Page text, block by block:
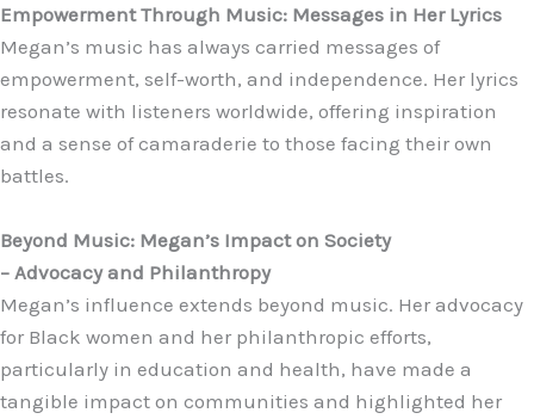
Empowerment Through Music: Messages in Her Lyrics
Megan’s music has always carried messages of
empowerment, self-worth, and independence. Her lyrics
resonate with listeners worldwide, offering inspiration
and a sense of camaraderie to those facing their own
battles.
Beyond Music: Megan’s Impact on Society
– Advocacy and Philanthropy
Megan’s influence extends beyond music. Her advocacy
for Black women and her philanthropic efforts,
particularly in education and health, have made a
tangible impact on communities and highlighted her